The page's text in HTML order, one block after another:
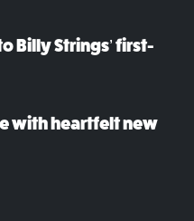
Billy Strings’ first-
with heartfelt new